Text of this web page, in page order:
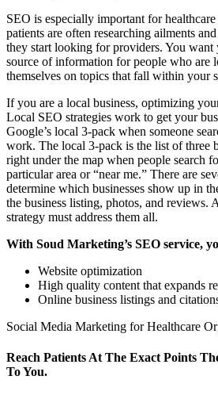
SEO is especially important for
patients are often researching ailments
they start looking for providers. You want
source of information for people who are
themselves on topics that fall within your
If you are a local business, optimizing
Local SEO strategies work to get your
Google’s local 3-pack when someone
work. The local 3-pack is the list of three
right under the map when people search
particular area or “near me.” There are
determine which businesses show up in
the business listing, photos, and reviews.
strategy must address them all.
With Soud Marketing’s SEO service,
Website optimization
High quality content that expands
Online business listings and
Social Media Marketing for Healthcare
Reach Patients At The Exact Points
To You.